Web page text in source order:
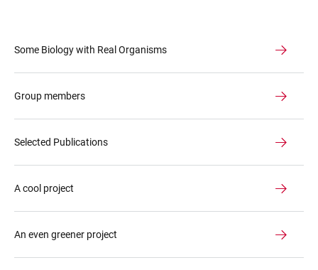
Some Biology with Real Organisms
Group members
Selected Publications
A cool project
An even greener project